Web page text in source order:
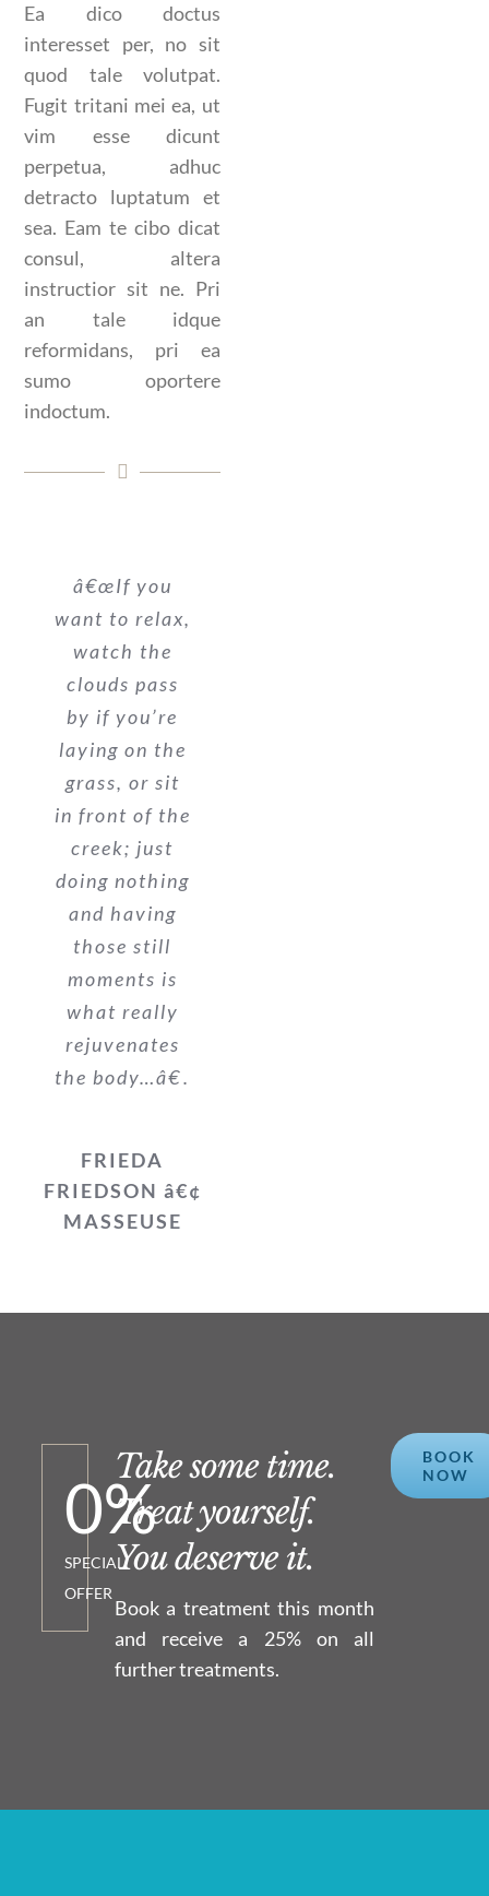
Ea dico doctus
interesset per, no sit
quod tale volutpat.
Fugit tritani mei ea, ut
vim esse dicunt
perpetua, adhuc
detracto luptatum et
sea. Eam te cibo dicat
consul, altera
instructior sit ne. Pri
an tale idque
reformidans, pri ea
sumo oportere
indoctum.
â€œIf you
want to relax,
watch the
clouds pass
by if you’re
laying on the
grass, or sit
in front of the
creek; just
doing nothing
and having
those still
moments is
what really
rejuvenates
the body…â€.
FRIEDA
FRIEDSON â€¢
MASSEUSE
0%
SPECIAL
OFFER
Take some time.
Treat yourself.
You deserve it.
Book a treatment this month
and receive a 25% on all
further treatments.
BOOK
NOW